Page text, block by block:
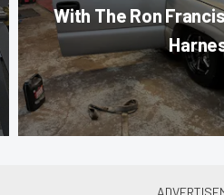
With The Ron